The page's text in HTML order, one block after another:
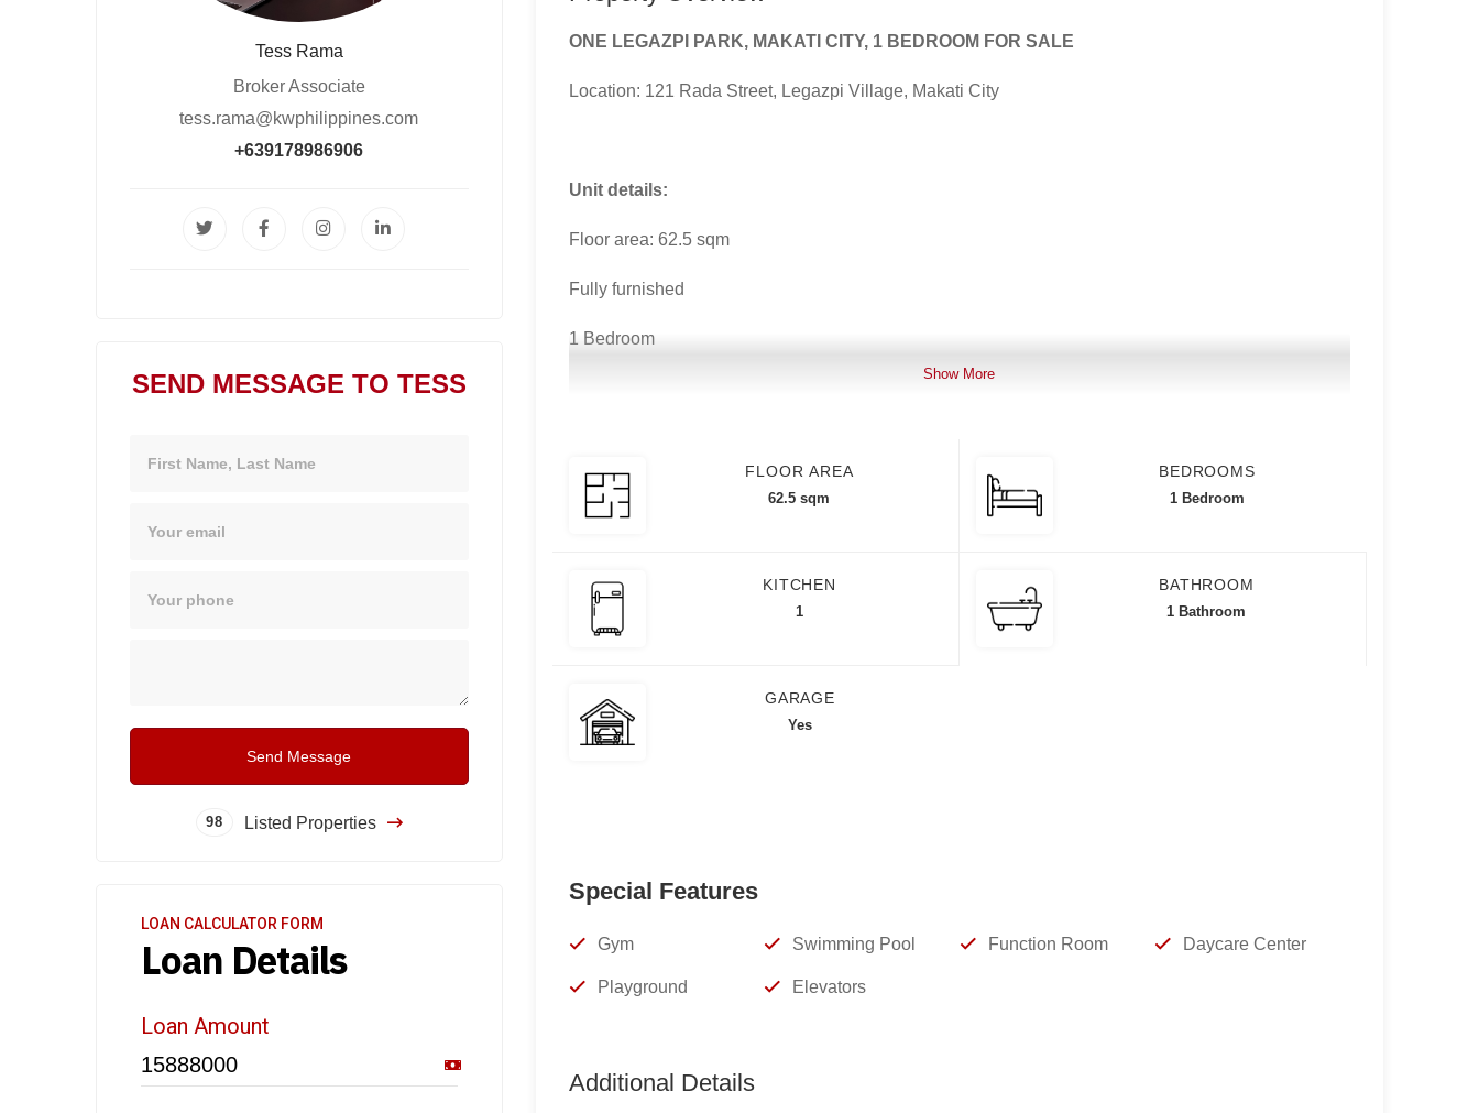
Tess Rama
Broker Associate
tess.rama@kwphilippines.com
+639178986906
SEND MESSAGE TO TESS
Send Message
98 Listed Properties
ONE LEGAZPI PARK, MAKATI CITY, 1 BEDROOM FOR SALE
Location: 121 Rada Street, Legazpi Village, Makati City
Unit details:
Floor area: 62.5 sqm
Fully furnished
1 Bedroom
1 Parking slot
Asking price: 15,888,000.00
Keller Williams Manila Bay
Viber/WhatsApp
09178986906
tessrama@gmail.com
Show More
FLOOR AREA
62.5 sqm
BEDROOMS
1 Bedroom
KITCHEN
1
BATHROOM
1 Bathroom
GARAGE
Yes
Special Features
Gym Swimming Pool Function Room Daycare Center
Playground Elevators
Additional Details